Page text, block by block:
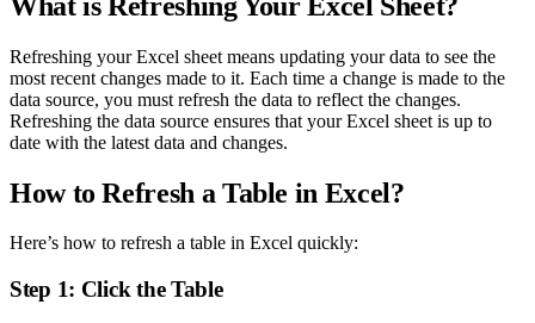
Refreshing your Excel sheet means updating your data to see the
most recent changes made to it. Each time a change is made to the
data source, you must refresh the data to reflect the changes.
Refreshing the data source ensures that your Excel sheet is up to
date with the latest data and changes.
How to Refresh a Table in Excel?
Here’s how to refresh a table in Excel quickly:
Step 1: Click the Table